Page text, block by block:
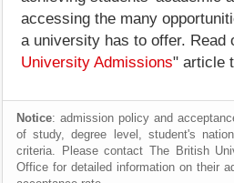
accessing the many
a university has to offer. Read
University Admissions" article
Notice: admission policy and
of study, degree level, student's
criteria. Please contact The British
Office for detailed information on their